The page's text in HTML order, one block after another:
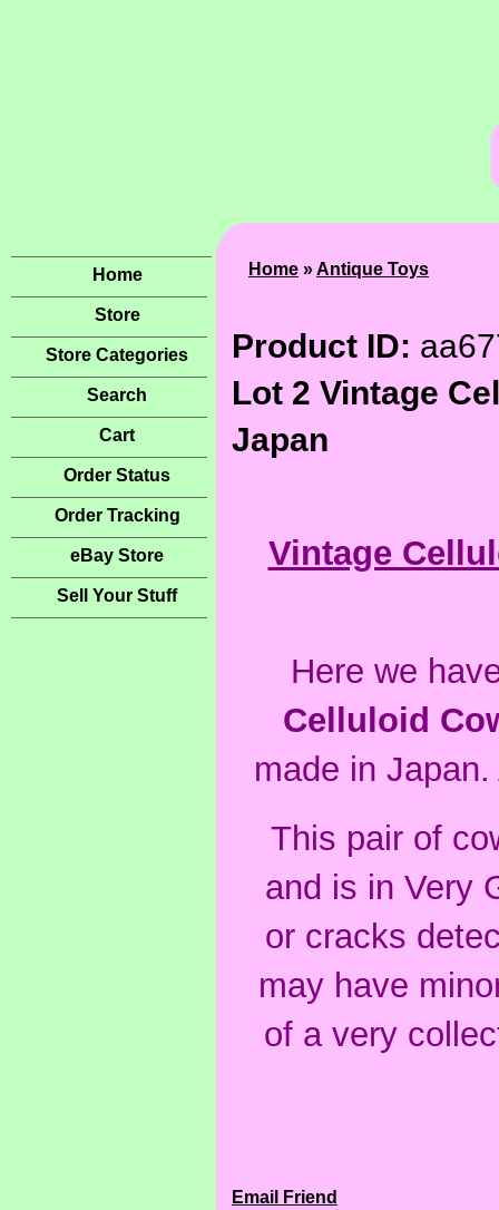
Home
Store
Store Categories
Search
Cart
Order Status
Order Tracking
eBay Store
Sell Your Stuff
Home »Antique Toys
Product ID:
Lot 2 Vintage
Japan
Vintage
Here we
Celluloid
made in
This pair of
and is in Very
or cracks
may have
of a very
Email Friend